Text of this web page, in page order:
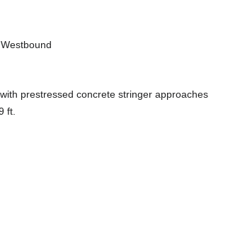
prestressed concrete stringer approaches
ft.